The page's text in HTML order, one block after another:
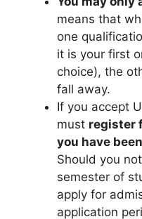
means that
one
it is your first
choice), the
fall away.
If you accept
must register
you have
Should you
semester of
apply for
application